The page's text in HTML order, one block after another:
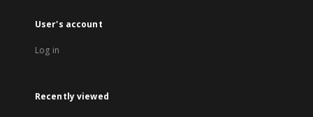
User's account
Log in
Recently viewed